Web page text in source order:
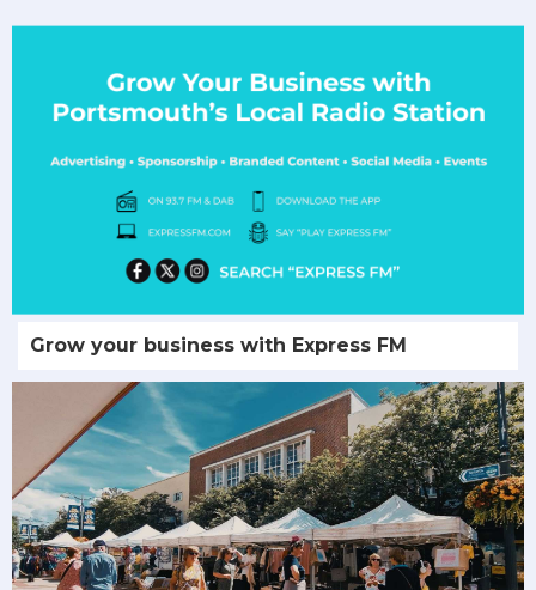
Grow your business with Express FM